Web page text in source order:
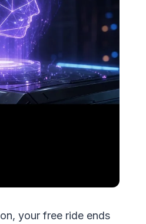
your free ride ends